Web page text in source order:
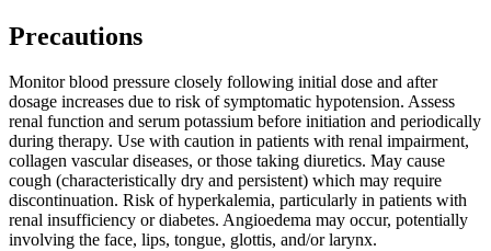
Precautions
Monitor blood pressure closely following initial dose and after
dosage increases due to risk of symptomatic hypotension. Assess
renal function and serum potassium before initiation and periodically
during therapy. Use with caution in patients with renal impairment,
collagen vascular diseases, or those taking diuretics. May cause
cough (characteristically dry and persistent) which may require
discontinuation. Risk of hyperkalemia, particularly in patients with
renal insufficiency or diabetes. Angioedema may occur, potentially
involving the face, lips, tongue, glottis, and/or larynx.